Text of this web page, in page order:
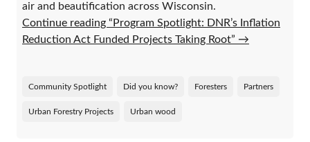
air and beautification across Wisconsin.
Continue reading “Program Spotlight: DNR’s Inflation
Reduction Act Funded Projects Taking Root” →
Community Spotlight Did you know? Foresters Partners
Urban Forestry Projects Urban wood